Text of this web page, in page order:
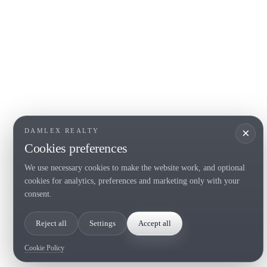
×
DAMLEX REALTY
Cookies preferences
We use necessary cookies to make the website work, and optional
cookies for analytics, preferences and marketing only with your
consent.
Reject all Settings Accept all
Cookie Policy
Begur
Tel. (+34) 935 434 367
Privacy PolicyCookie preferences